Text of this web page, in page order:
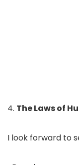
4. The Laws of
I look forward to